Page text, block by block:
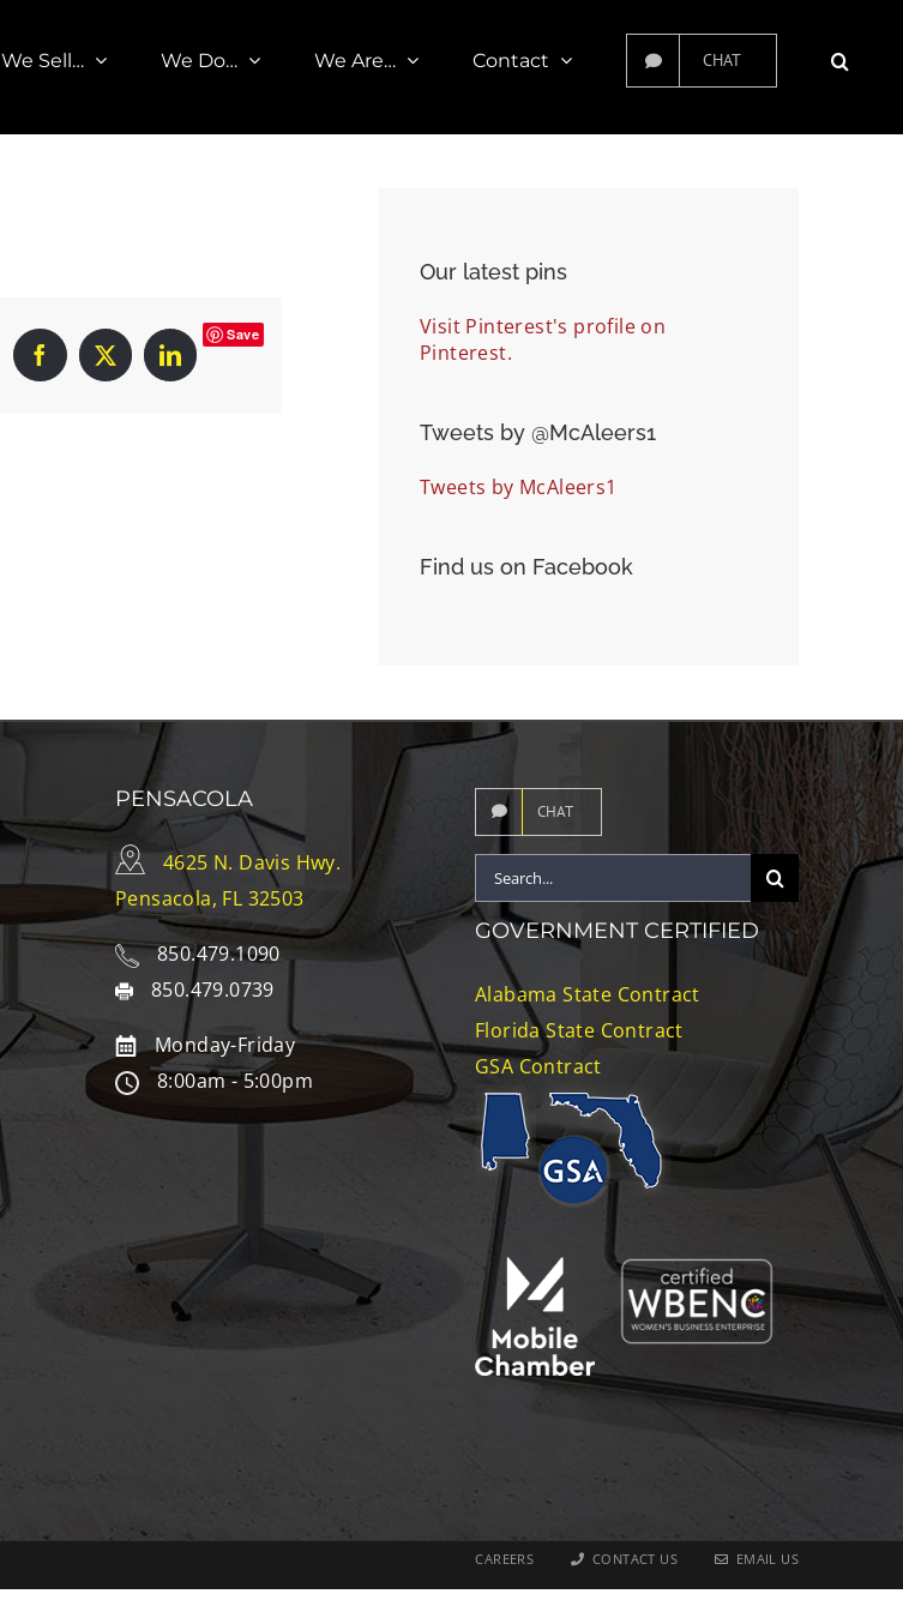
We Sell… We Do… We Are… Contact CHAT
Facebook
X LinkedIn
Save
Our latest pins
Visit Pinterest's profile on
Pinterest.
Tweets by ‎@McAleers1
Tweets by McAleers1
Find us on Facebook
PENSACOLA
4625 N. Davis Hwy.
Pensacola, FL 32503
850.479.1090
850.479.0739
Monday-Friday
8:00am - 5:00pm
CHAT
Search
for:
GOVERNMENT CERTIFIED
Alabama State Contract
Florida State Contract
GSA Contract
CAREERS CONTACT US EMAIL US